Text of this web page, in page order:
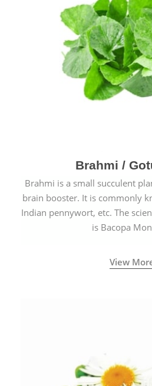
Brahmi /
Brahmi is a small succulent
brain booster. It is commonly
Indian pennywort, etc. The
is Bacopa
View